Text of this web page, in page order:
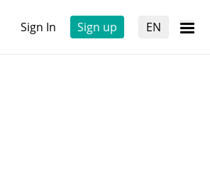
Sign In Sign up EN